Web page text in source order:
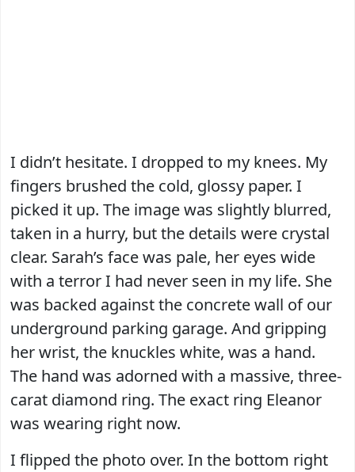
I didn’t hesitate. I dropped to my knees. My
fingers brushed the cold, glossy paper. I
picked it up. The image was slightly blurred,
taken in a hurry, but the details were crystal
clear. Sarah’s face was pale, her eyes wide
with a terror I had never seen in my life. She
was backed against the concrete wall of our
underground parking garage. And gripping
her wrist, the knuckles white, was a hand.
The hand was adorned with a massive, three-
carat diamond ring. The exact ring Eleanor
was wearing right now.
I flipped the photo over. In the bottom right